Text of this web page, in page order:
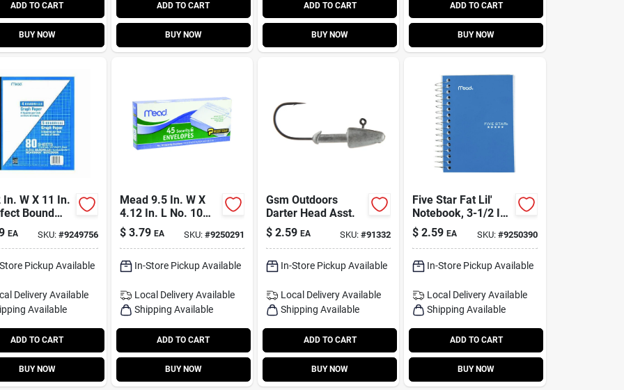
ADD TO CART
BUY NOW
ADD TO CART
BUY NOW
ADD TO CART
BUY NOW
ADD TO CART
BUY NOW
W X 11 In.
Bound
Notebook
Paper
EA SKU: #9249756
Pickup Available
Delivery Available
Available
ADD TO CART
BUY NOW
Mead 9.5 In. W X
4.12 In. L No. 10
White Envelopes 45
Pk
$ 3.79 EA SKU: #9250291
In-Store Pickup Available
Local Delivery Available
Shipping Available
ADD TO CART
BUY NOW
Gsm Outdoors
Darter Head Asst.
$ 2.59 EA SKU:#91332
In-Store Pickup Available
Local DeliveryAvailable
Shipping Available
ADD TO CART
BUY NOW
Five Star Fat Lil'
Notebook, 3-1/2 In.
W X 5-1/2 In. L, 200
Sheets, Assorted
Colors
$ 2.59 EA SKU: #9250390
In-Store Pickup Available
Local Delivery Available
Shipping Available
ADD TO CART
BUY NOW